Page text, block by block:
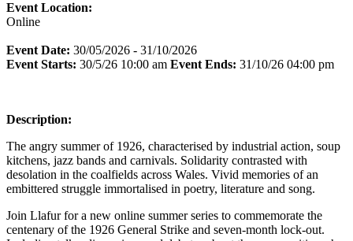
Event Location:
Online
Event Date: 30/05/2026 - 31/10/2026
Event Starts: 30/5/26 10:00 am Event Ends: 31/10/26 04:00 pm
Description:
The angry summer of 1926, characterised by industrial action, soup
kitchens, jazz bands and carnivals. Solidarity contrasted with
desolation in the coalfields across Wales. Vivid memories of an
embittered struggle immortalised in poetry, literature and song.
Join Llafur for a new online summer series to commemorate the
centenary of the 1926 General Strike and seven-month lock-out.